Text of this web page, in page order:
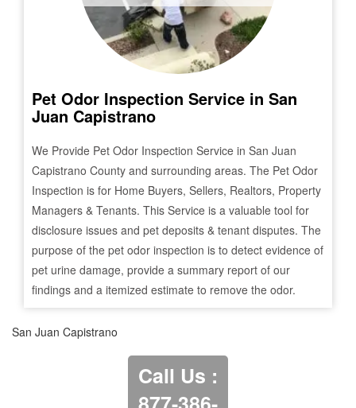
Pet Odor Inspection Service in San
Juan Capistrano
We Provide Pet Odor Inspection Service in San Juan
Capistrano County and surrounding areas. The Pet Odor
Inspection is for Home Buyers, Sellers, Realtors, Property
Managers & Tenants. This Service is a valuable tool for
disclosure issues and pet deposits & tenant disputes. The
purpose of the pet odor inspection is to detect evidence of
pet urine damage, provide a summary report of our
findings and a itemized estimate to remove the odor.
San Juan Capistrano
Call Us :